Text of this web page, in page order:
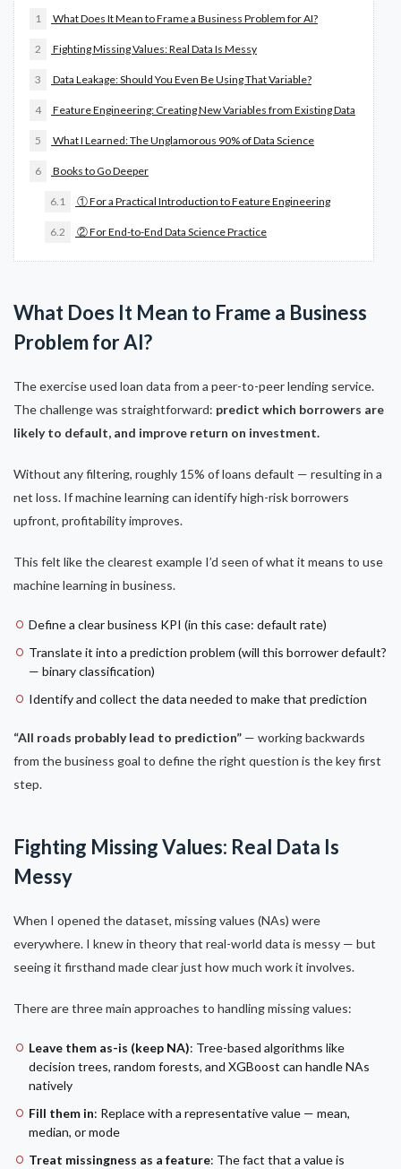
1 What Does It Mean to Frame a Business Problem for AI?
2 Fighting Missing Values: Real Data Is Messy
3 Data Leakage: Should You Even Be Using That Variable?
4 Feature Engineering: Creating New Variables from Existing Data
5 What I Learned: The Unglamorous 90% of Data Science
6 Books to Go Deeper
6.1 ① For a Practical Introduction to Feature Engineering
6.2 ② For End-to-End Data Science Practice
What Does It Mean to Frame a Business
Problem for AI?
The exercise used loan data from a peer-to-peer lending service.
The challenge was straightforward: predict which borrowers are
likely to default, and improve return on investment.
Without any filtering, roughly 15% of loans default — resulting in a
net loss. If machine learning can identify high-risk borrowers
upfront, profitability improves.
This felt like the clearest example I’d seen of what it means to use
machine learning in business.
Define a clear business KPI (in this case: default rate)
Translate it into a prediction problem (will this borrower default?
— binary classification)
Identify and collect the data needed to make that prediction
“All roads probably lead to prediction” — working backwards
from the business goal to define the right question is the key first
step.
Fighting Missing Values: Real Data Is
Messy
When I opened the dataset, missing values (NAs) were
everywhere. I knew in theory that real-world data is messy — but
seeing it firsthand made clear just how much work it involves.
There are three main approaches to handling missing values:
Leave them as-is (keep NA): Tree-based algorithms like
decision trees, random forests, and XGBoost can handle NAs
natively
Fill them in: Replace with a representative value — mean,
median, or mode
Treat missingness as a feature: The fact that a value is